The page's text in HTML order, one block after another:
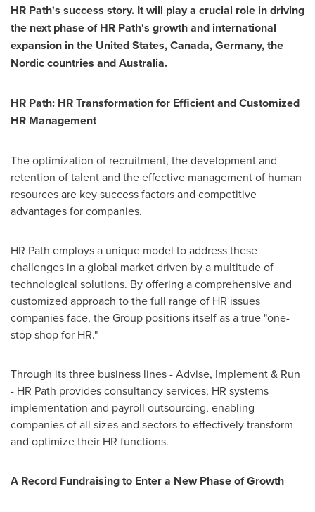
HR Path's success story. It will play a crucial role in driving
the next phase of HR Path's growth and international
expansion inthe United States,Canada,Germany, the
Nordic countries andAustralia.
HR Path: HR Transformation for Efficient and Customized
HR Management
The optimization of recruitment, the development and
retention of talent and the effective management of human
resources are key success factors and competitive
advantages for companies.
HR Path employs a unique model to address these
challenges in a global market driven by a multitude of
technological solutions. By offering a comprehensive and
customized approach to the full range of HR issues
companies face, the Group positions itself as a true "one-
stop shop for HR."
Through its three business lines - Advise, Implement & Run
- HR Path provides consultancy services, HR systems
implementation and payroll outsourcing, enabling
companies of all sizes and sectors to effectively transform
and optimize their HR functions.
A Record Fundraising to Enter a New Phase of Growth